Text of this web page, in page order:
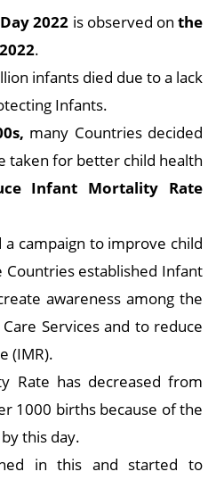
2022 is observed onthe
.
infants died due to a lack
Infants.
many Countries decided
taken for better child health
Infant Mortality Rate
campaign to improve child
Countries established Infant
awareness among the
Services and to reduce
(IMR).
Rate has decreased from
1000 births because of the
this day.
in this and started to